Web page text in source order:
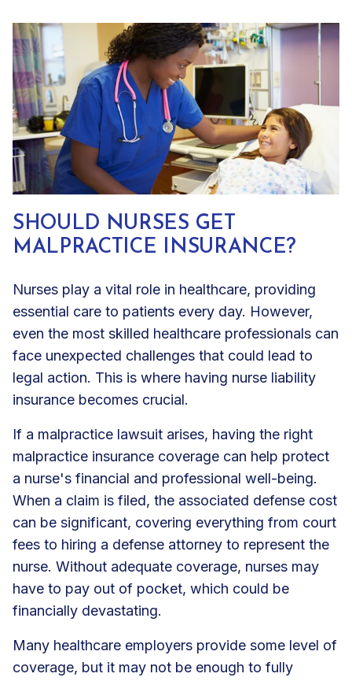
SHOULD NURSES GET
MALPRACTICE INSURANCE?
Nurses play a vital role in healthcare, providing
essential care to patients every day. However,
even the most skilled healthcare professionals can
face unexpected challenges that could lead to
legal action. This is where having nurse liability
insurance becomes crucial.
If a malpractice lawsuit arises, having the right
malpractice insurance coverage can help protect
a nurse's financial and professional well-being.
When a claim is filed, the associated defense cost
can be significant, covering everything from court
fees to hiring a defense attorney to represent the
nurse. Without adequate coverage, nurses may
have to pay out of pocket, which could be
financially devastating.
Many healthcare employers provide some level of
coverage, but it may not be enough to fully